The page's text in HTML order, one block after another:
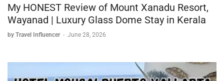
My HONEST Review of Mount Xanadu Resort,
Wayanad | Luxury Glass Dome Stay in Kerala
by Travel Influencer - June 28, 2026